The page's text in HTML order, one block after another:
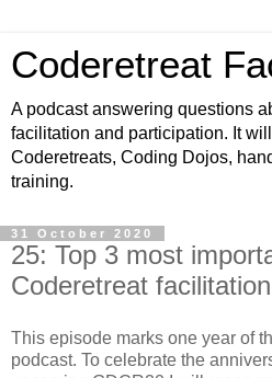
Coderetreat
A podcast answering questions
facilitation and participation. It
Coderetreats, Coding Dojos,
training.
31 October 2020
25: Top 3 most
Coderetreat facilitation
This episode marks one year of
podcast. To celebrate the